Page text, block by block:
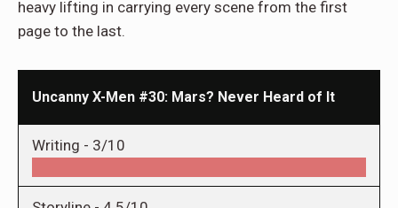
heavy lifting in carrying every scene from the first
page to the last.
Uncanny X-Men #30: Mars? Never Heard of It
Writing - 3/10